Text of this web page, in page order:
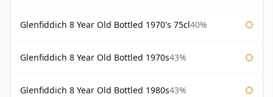
Glenfiddich 8 Year Old Bottled 1970's 75cl40%
Glenfiddich 8 Year Old Bottled 1970s43%
Glenfiddich 8 Year Old Bottled 1980s43%